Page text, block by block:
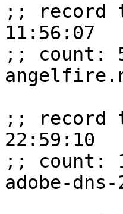
;; record
11:56:07
;; count:
;; record
22:59:10
;; count:
adobe-